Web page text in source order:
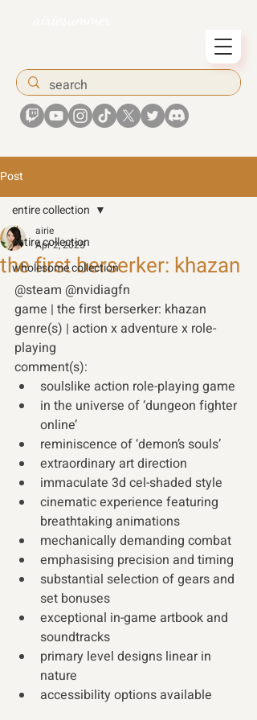
Post
entire collection
wholesome collection
entire collection
the first berserker: khazan
airie
Apr 2, 2025
@steam @nvidiagfn
game | the first berserker: khazan
genre(s) | action x adventure x role-
playing
comment(s):
soulslike action role-playing game
in the universe of ‘dungeon fighter
online’
reminiscence of ‘demon’s souls’
extraordinary art direction
immaculate 3d cel-shaded style
cinematic experience featuring
breathtaking animations
mechanically demanding combat
emphasising precision and timing
substantial selection of gears and
set bonuses
exceptional in-game artbook and
soundtracks
primary level designs linear in
nature
accessibility options available